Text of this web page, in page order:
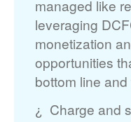
managed like
leveraging
monetization
opportunities
bottom line
Charge and